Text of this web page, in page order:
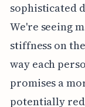
sophisticated
We're seeing
stiffness on
way each
promises a
potentially